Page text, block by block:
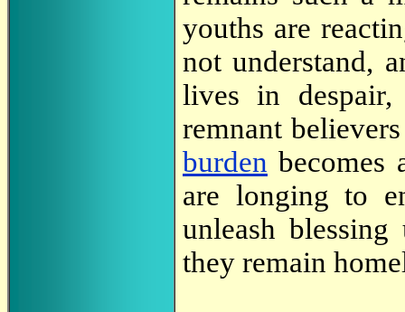
youths are
not understand,
lives in
remnant
burden becomes
are longing to
unleash
they remain